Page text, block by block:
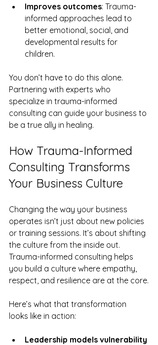
Improves outcomes: Trauma-
informed approaches lead to
better emotional, social, and
developmental results for
children.
You don’t have to do this alone.
Partnering with experts who
specialize in trauma-informed
consulting can guide your business to
be a true ally in healing.
How Trauma-Informed
Consulting Transforms
Your Business Culture
Changing the way your business
operates isn’t just about new policies
or training sessions. It’s about shifting
the culture from the inside out.
Trauma-informed consulting helps
you build a culture where empathy,
respect, and resilience are at the core.
Here’s what that transformation
looks like in action:
Leadership models vulnerability